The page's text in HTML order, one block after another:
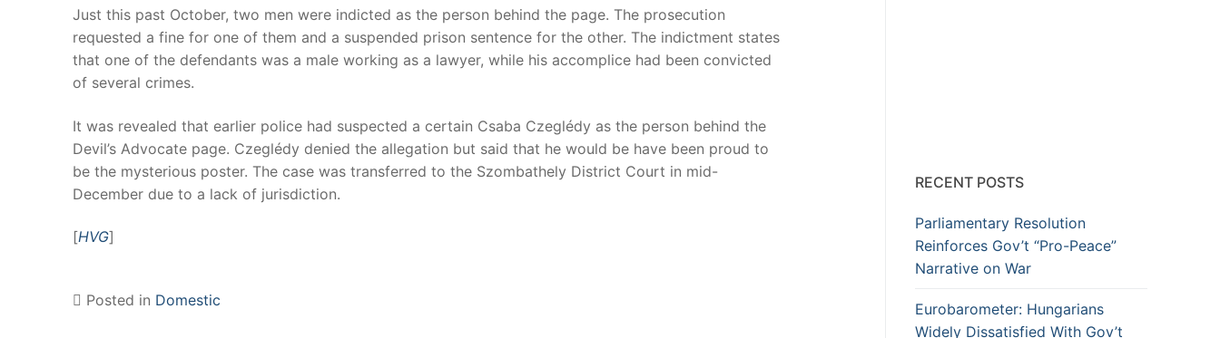
Just this past October, two men were indicted as the person behind the page. The prosecution
requested a fine for one of them and a suspended prison sentence for the other. The indictment states
that one of the defendants was a male working as a lawyer, while his accomplice had been convicted
of several crimes.
It was revealed that earlier police had suspected a certain Csaba Czeglédy as the person behind the
Devil’s Advocate page. Czeglédy denied the allegation but said that he would be have been proud to
be the mysterious poster. The case was transferred to the Szombathely District Court in mid-
December due to a lack of jurisdiction.
[HVG]
Posted in Domestic
RECENT POSTS
Parliamentary Resolution
Reinforces Gov’t “Pro-Peace”
Narrative on War
Eurobarometer: Hungarians
Widely Dissatisfied With Gov’t